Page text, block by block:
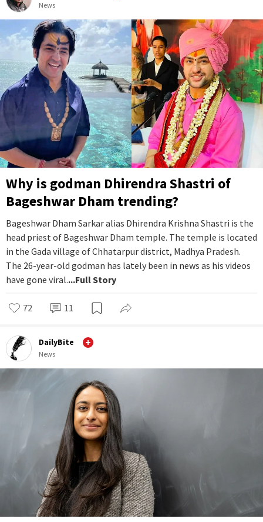
News
Why is godman Dhirendra Shastri of
Bageshwar Dham trending?
Bageshwar Dham Sarkar alias Dhirendra Krishna Shastri is the
head priest of Bageshwar Dham temple. The temple is located
in the Gada village of Chhatarpur district, Madhya Pradesh.
The 26-year-old godman has lately been in news as his videos
have gone viral....Full Story
72 11
DailyBite
News